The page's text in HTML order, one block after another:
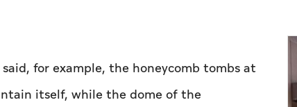
for example, the honeycomb tombs at
itself, while the dome of the